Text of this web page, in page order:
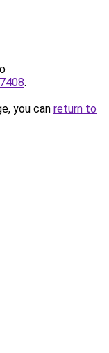
.
you can return to